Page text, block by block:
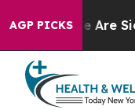
AGP PICKS
“People Are